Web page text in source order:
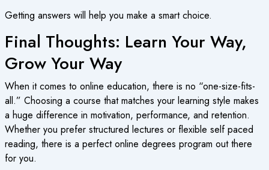
Getting answers will help you make a smart choice.
Final Thoughts: Learn Your Way,
Grow Your Way
When it comes to online education, there is no “one-size-fits-
all.” Choosing a course that matches your learning style makes
a huge difference in motivation, performance, and retention.
Whether you prefer structured lectures or flexible self paced
reading, there is a perfectonline degrees program out there
for you.